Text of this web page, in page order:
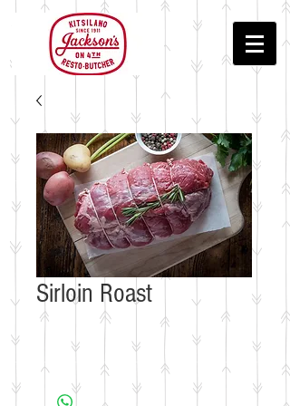
Sirloin Roast